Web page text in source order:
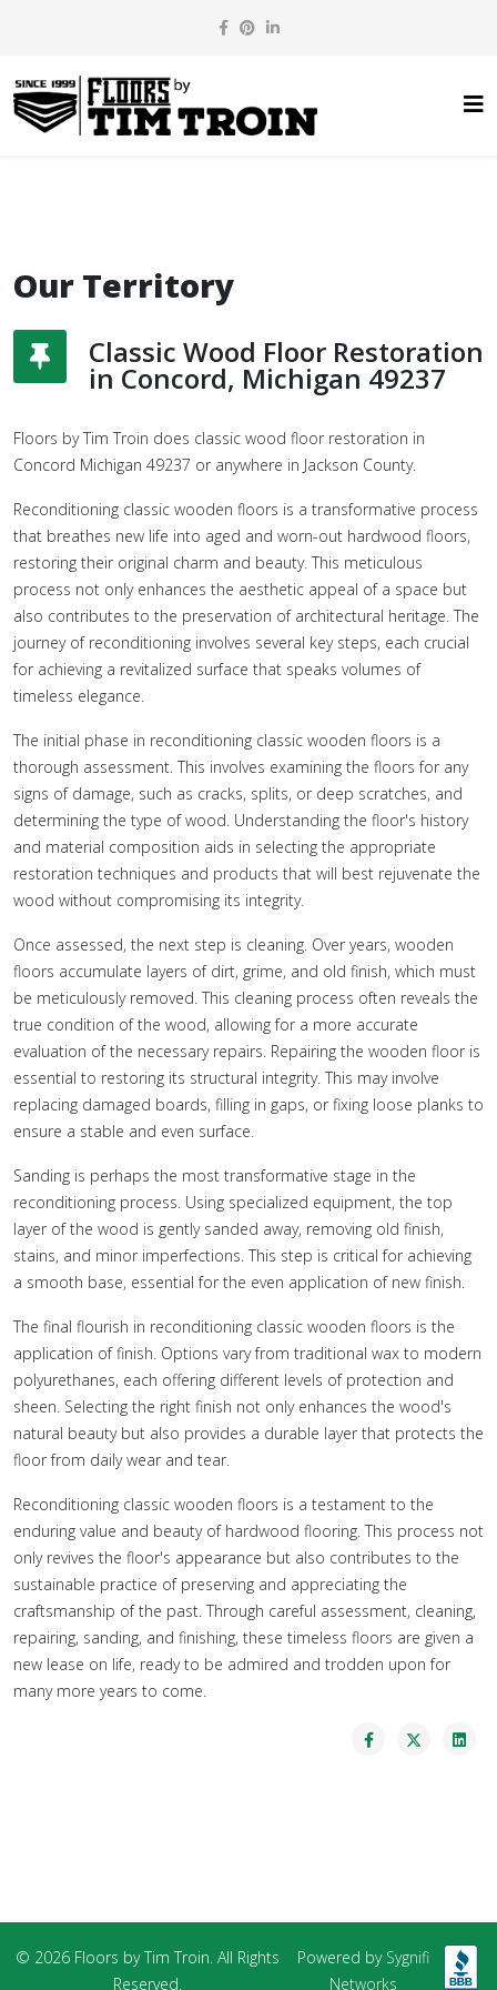
Our Territory
Classic Wood Floor Restoration
in Concord, Michigan 49237
Floors by Tim Troin does classic wood floor restoration in
Concord Michigan 49237 or anywhere in Jackson County.
Reconditioning classic wooden floors is a transformative process
that breathes new life into aged and worn-out hardwood floors,
restoring their original charm and beauty. This meticulous
process not only enhances the aesthetic appeal of a space but
also contributes to the preservation of architectural heritage. The
journey of reconditioning involves several key steps, each crucial
for achieving a revitalized surface that speaks volumes of
timeless elegance.
The initial phase in reconditioning classic wooden floors is a
thorough assessment. This involves examining the floors for any
signs of damage, such as cracks, splits, or deep scratches, and
determining the type of wood. Understanding the floor's history
and material composition aids in selecting the appropriate
restoration techniques and products that will best rejuvenate the
wood without compromising its integrity.
Once assessed, the next step is cleaning. Over years, wooden
floors accumulate layers of dirt, grime, and old finish, which must
be meticulously removed. This cleaning process often reveals the
true condition of the wood, allowing for a more accurate
evaluation of the necessary repairs. Repairing the wooden floor is
essential to restoring its structural integrity. This may involve
replacing damaged boards, filling in gaps, or fixing loose planks to
ensure a stable and even surface.
Sanding is perhaps the most transformative stage in the
reconditioning process. Using specialized equipment, the top
layer of the wood is gently sanded away, removing old finish,
stains, and minor imperfections. This step is critical for achieving
a smooth base, essential for the even application of new finish.
The final flourish in reconditioning classic wooden floors is the
application of finish. Options vary from traditional wax to modern
polyurethanes, each offering different levels of protection and
sheen. Selecting the right finish not only enhances the wood's
natural beauty but also provides a durable layer that protects the
floor from daily wear and tear.
Reconditioning classic wooden floors is a testament to the
enduring value and beauty of hardwood flooring. This process not
only revives the floor's appearance but also contributes to the
sustainable practice of preserving and appreciating the
craftsmanship of the past. Through careful assessment, cleaning,
repairing, sanding, and finishing, these timeless floors are given a
new lease on life, ready to be admired and trodden upon for
many more years to come.
© 2026 Floors by Tim Troin. All Rights
Reserved.
Powered by Sygnifi
Networks